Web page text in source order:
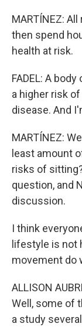
MARTÍNEZ:
then spend
health at risk.
FADEL: A
a higher risk
disease. And
MARTÍNEZ:
least amount
risks of
question, and
discussion.
I think
lifestyle is not
movement do
ALLISON
Well, some of
a study